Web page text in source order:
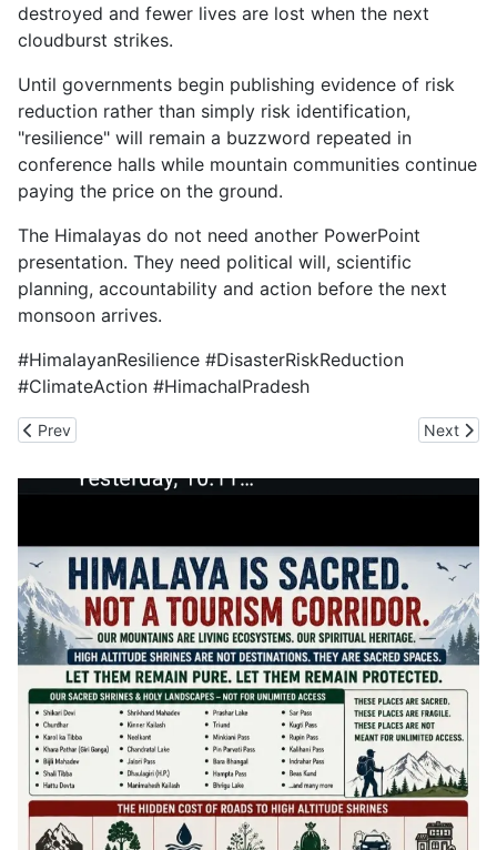
destroyed and fewer lives are lost when the next
cloudburst strikes.
Until governments begin publishing evidence of risk
reduction rather than simply risk identification,
"resilience" will remain a buzzword repeated in
conference halls while mountain communities continue
paying the price on the ground.
The Himalayas do not need another PowerPoint
presentation. They need political will, scientific
planning, accountability and action before the next
monsoon arrives.
#HimalayanResilience #DisasterRiskReduction
#ClimateAction #HimachalPradesh
Previous article: No Fruitful Outcome for the Himalayas is
Prev Next
Next